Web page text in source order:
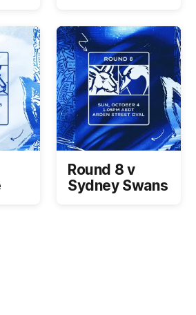
Round 8 v
Sydney Swans